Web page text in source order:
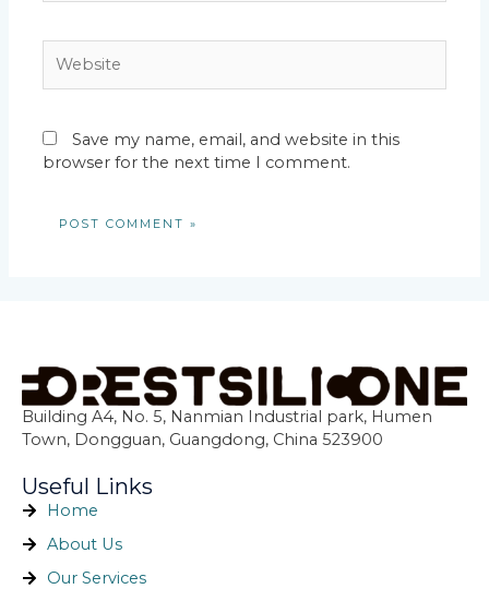
Save my name, email, and website in this
browser for the next time I comment.
Building A4, No. 5, Nanmian Industrial park, Humen
Town, Dongguan, Guangdong, China 523900
Useful Links
Home
About Us
Our Services